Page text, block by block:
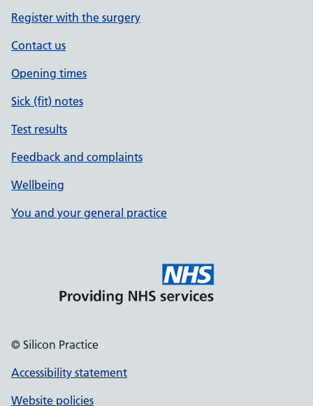
Register with the surgery
Contact us
Opening times
Sick (fit) notes
Test results
Feedback and complaints
Wellbeing
You and your general practice
© Silicon Practice
Accessibility statement
Website policies